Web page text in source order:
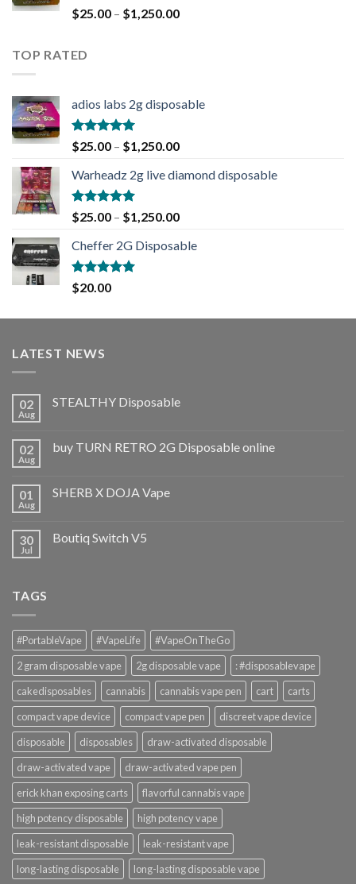
Rated5.00
out of 5
$25.00 – $1,250.00
TOP RATED
adios labs 2g disposable
Rated5.00
out of 5
$25.00 – $1,250.00
Warheadz 2g live diamond disposable
Rated5.00
out of 5
$25.00 – $1,250.00
Cheffer 2G Disposable
Rated5.00
out of 5
$20.00
LATEST NEWS
02
Aug
STEALTHY Disposable
02
Aug
buy TURN RETRO 2G Disposable online
01
Aug
SHERB X DOJA Vape
30
Jul
Boutiq Switch V5
TAGS
#PortableVape #VapeLife
#VapeOnTheGo
2 gram disposable vape
2g disposable vape
: #disposablevape
cakedisposables
cannabis cannabis vape pen cart
carts
compact vape device
compact vape pen
discreet vape device
disposable
disposables
draw-activated disposable
draw-activated vape
draw-activated vape pen
erick khan exposing carts
flavorful cannabis vape
high potency disposable
high potency vape
leak-resistant disposable
leak-resistant vape
long-lasting disposable
long-lasting disposable vape